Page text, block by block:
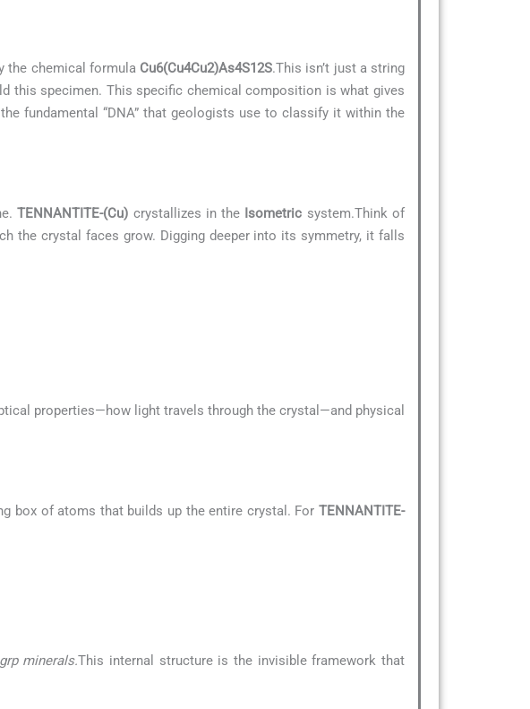
the chemical formula Cu6(Cu4Cu2)As4S12S.This isn’t just a string
this specimen. This specific chemical composition is what gives
fundamental “DNA” that geologists use to classify it within the
TENNANTITE-(Cu) crystallizes in the Isometric system.Think of
the crystal faces grow. Digging deeper into its symmetry, it falls
properties—how light travels through the crystal—and physical
box of atoms that builds up the entire crystal. For TENNANTITE-
minerals.This internal structure is the invisible framework that